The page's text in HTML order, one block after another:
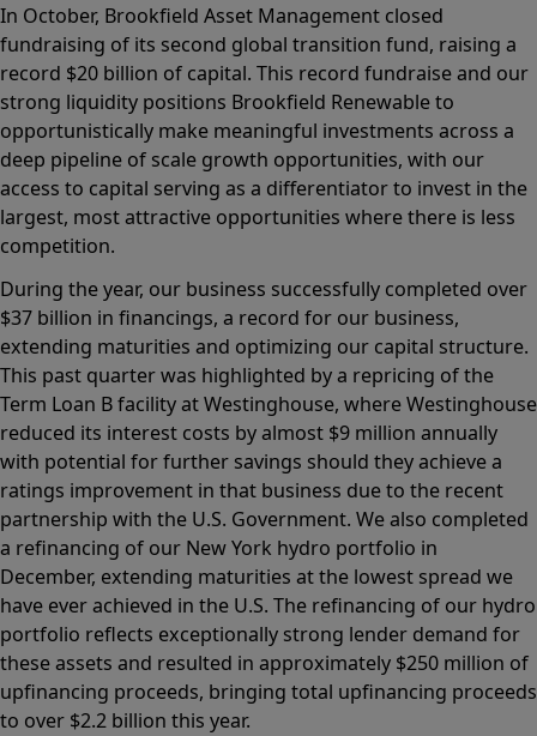
In October, Brookfield Asset Management closed
fundraising of its second global transition fund, raising a
record $20 billion of capital. This record fundraise and our
strong liquidity positions Brookfield Renewable to
opportunistically make meaningful investments across a
deep pipeline of scale growth opportunities, with our
access to capital serving as a differentiator to invest in the
largest, most attractive opportunities where there is less
competition.
During the year, our business successfully completed over
$37 billion in financings, a record for our business,
extending maturities and optimizing our capital structure.
This past quarter was highlighted by a repricing of the
Term Loan B facility at Westinghouse, where Westinghouse
reduced its interest costs by almost $9 million annually
with potential for further savings should they achieve a
ratings improvement in that business due to the recent
partnership with the U.S. Government. We also completed
a refinancing of our New York hydro portfolio in
December, extending maturities at the lowest spread we
have ever achieved in the U.S. The refinancing of our hydro
portfolio reflects exceptionally strong lender demand for
these assets and resulted in approximately $250 million of
upfinancing proceeds, bringing total upfinancing proceeds
to over $2.2 billion this year.